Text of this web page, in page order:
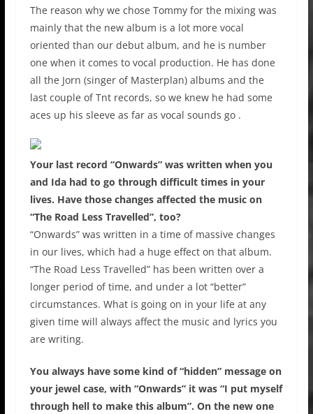
The reason why we chose Tommy for the mixing was
mainly that the new album is a lot more vocal
oriented than our debut album, and he is number
one when it comes to vocal production. He has done
all the Jorn (singer of Masterplan) albums and the
last couple of Tnt records, so we knew he had some
aces up his sleeve as far as vocal sounds go .
Your last record “Onwards” was written when you
and Ida had to go through difficult times in your
lives. Have those changes affected the music on
“The Road Less Travelled”, too?
“Onwards” was written in a time of massive changes
in our lives, which had a huge effect on that album.
“The Road Less Travelled” has been written over a
longer period of time, and under a lot “better”
circumstances. What is going on in your life at any
given time will always affect the music and lyrics you
are writing.
You always have some kind of “hidden” message on
your jewel case, with “Onwards” it was “I put myself
through hell to make this album”. On the new one